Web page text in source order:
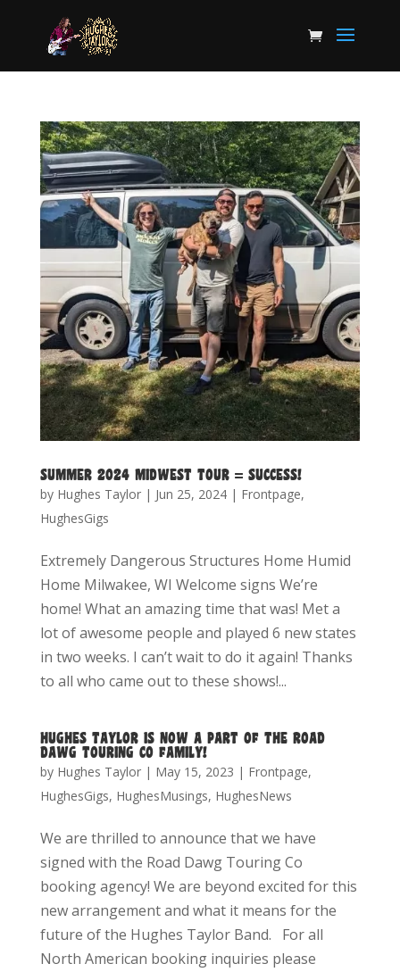
SUMMER 2024 MIDWEST TOUR = SUCCESS!
by Hughes Taylor| Jun 25, 2024| Frontpage,
HughesGigs
Extremely Dangerous Structures Home Humid
Home Milwakee, WI Welcome signs We’re
home! What an amazing time that was! Met a
lot of awesome people and played 6 new states
in two weeks. I can’t wait to do it again! Thanks
to all who came out to these shows!...
HUGHES TAYLOR IS NOW A PART OF THE ROAD
DAWG TOURING CO FAMILY!
by Hughes Taylor| May 15, 2023 | Frontpage,
HughesGigs, HughesMusings, HughesNews
We are thrilled to announce that we have
signed with the Road Dawg Touring Co
booking agency! We are beyond excited for this
new arrangement and what it means for the
future of the Hughes Taylor Band. For all
North American booking inquiries please